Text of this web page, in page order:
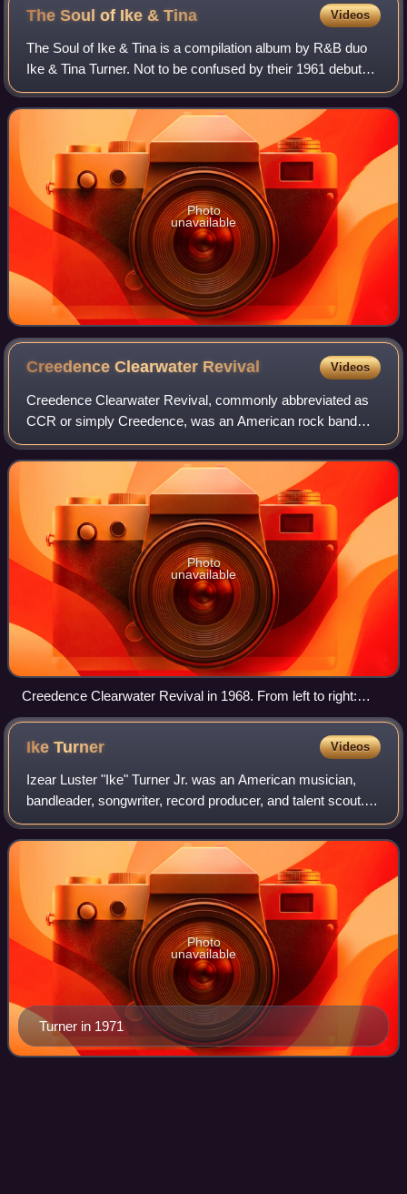
The Soul of Ike &Tina Videos
The Soul of Ike & Tina is a compilation album by R&B duo
Ike & Tina Turner. Not to be confused by their 1961 debut
album, The Soul of Ike & Tina Turner, this album was
released by Kent Records in 1966
Photo
unavailable
Creedence Clearwater Revival Videos
Creedence Clearwater Revival, commonly abbreviated as
CCR or simply Creedence, was an American rock band
formed in El Cerrito, California, in 1959. The band consisted
of lead vocalist, lead guitarist,
Photo
unavailable
Creedence Clearwater Revival in 1968. From left to right:
Tom Fogerty, Doug Clifford, Stu Cook and John Fogerty
IkeTurner Videos
Izear Luster "Ike" Turner Jr. was an American musician,
bandleader, songwriter, record producer, and talent scout.
An early pioneer of 1950s rock and roll, he is best known for
his work in the 1960s a
Turner in 1971
Photo
unavailable